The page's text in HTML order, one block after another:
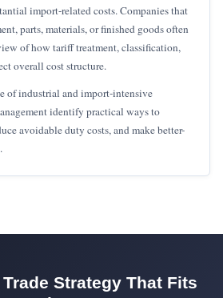
import-related costs. Companies that
parts, materials, or finished goods often
of how tariff treatment, classification,
overall cost structure.
of industrial and import-intensive
identify practical ways to
avoidable duty costs, and make better-
Strategy That Fits